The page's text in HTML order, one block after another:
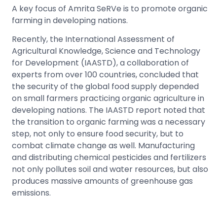
A key focus of Amrita SeRVe is to promote organic
farming in developing nations.
Recently, the International Assessment of
Agricultural Knowledge, Science and Technology
for Development (IAASTD), a collaboration of
experts from over 100 countries, concluded that
the security of the global food supply depended
on small farmers practicing organic agriculture in
developing nations. The IAASTD report noted that
the transition to organic farming was a necessary
step, not only to ensure food security, but to
combat climate change as well. Manufacturing
and distributing chemical pesticides and fertilizers
not only pollutes soil and water resources, but also
produces massive amounts of greenhouse gas
emissions.